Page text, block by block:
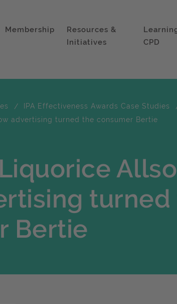
Membership
Resources &
Initiatives
CPD
IPA Effectiveness Awards Case Studies
advertising turned the consumer Bertie
turned
Bertie